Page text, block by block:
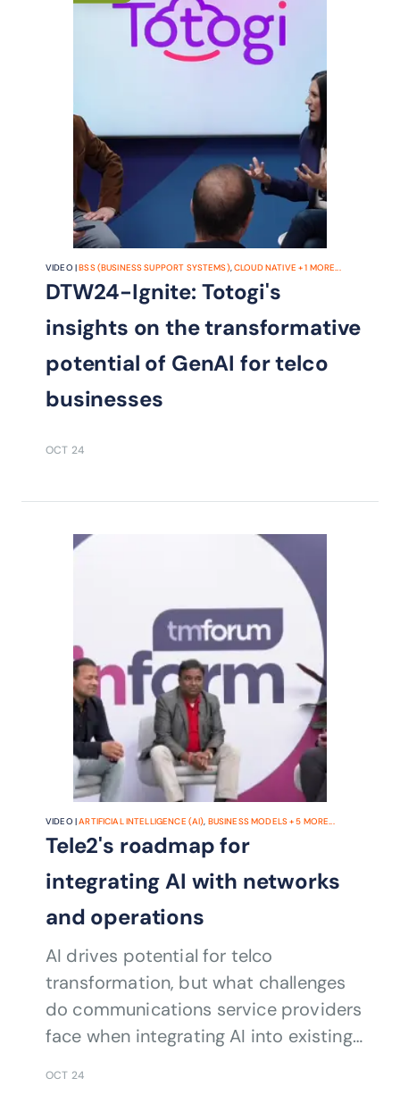
VIDEO |BSS (BUSINESS SUPPORT SYSTEMS),CLOUD NATIVE +1 MORE...
DTW24-Ignite: Totogi's
insights on the transformative
potential of GenAI for telco
businesses
OCT 24
VIDEO |ARTIFICIAL INTELLIGENCE (AI) BUSINESS MODELS+5 MORE...
Tele2's roadmap for
integrating AI with networks
and operations
AI drives potential for telco
transformation, but what challenges
do communications service providers
face when integrating AI into existing
OCT 24